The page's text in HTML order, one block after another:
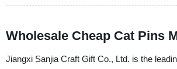
Wholesale Cheap Cat Pins
Jiangxi Sanjia Craft Gift Co., Ltd. is the